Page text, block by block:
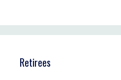
Retirees